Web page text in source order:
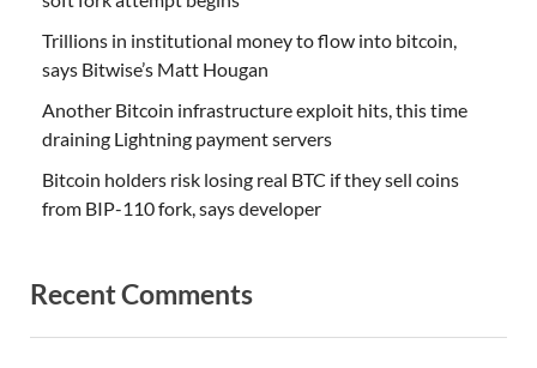
Trillions in institutional money to flow into bitcoin,
says Bitwise’s Matt Hougan
Another Bitcoin infrastructure exploit hits, this time
draining Lightning payment servers
Bitcoin holders risk losing real BTC if they sell coins
from BIP-110 fork, says developer
Recent Comments